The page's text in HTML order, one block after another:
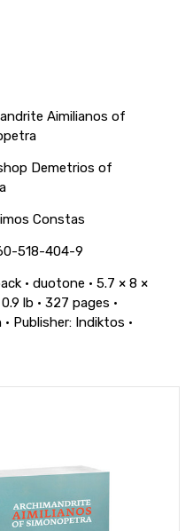
Aimilianos of
Demetrios of
Constas
518-404-9
· duotone · 5.7 × 8 ×
lb · 327 pages ·
· Publisher: Indiktos ·